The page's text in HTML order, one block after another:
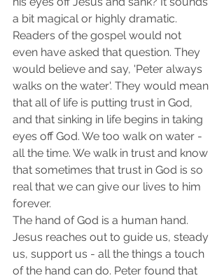
a bit magical or highly dramatic.
Readers of the gospel would not
even have asked that question. They
would believe and say, 'Peter always
walks on the water'. They would mean
that all of life is putting trust in God,
and that sinking in life begins in taking
eyes off God. We too walk on water -
all the time. We walk in trust and know
that sometimes that trust in God is so
real that we can give our lives to him
forever.
The hand of God is a human hand.
Jesus reaches out to guide us, steady
us, support us - all the things a touch
of the hand can do. Peter found that